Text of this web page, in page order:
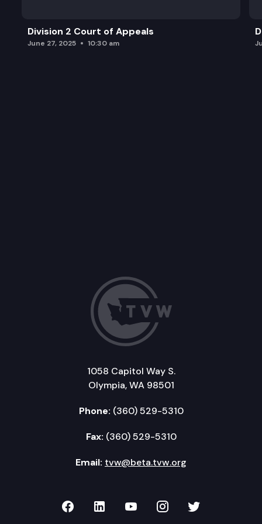
Division 2 Court of Appeals
June 27, 2025 10:30 am
1058 Capitol Way S.
Olympia, WA 98501
Phone: (360) 529-5310
Fax: (360) 529-5310
Email: tvw@beta.tvw.org
TVW on Facebook
TVW on LinkedIn
TVW on YouTube
TVW onTVW on